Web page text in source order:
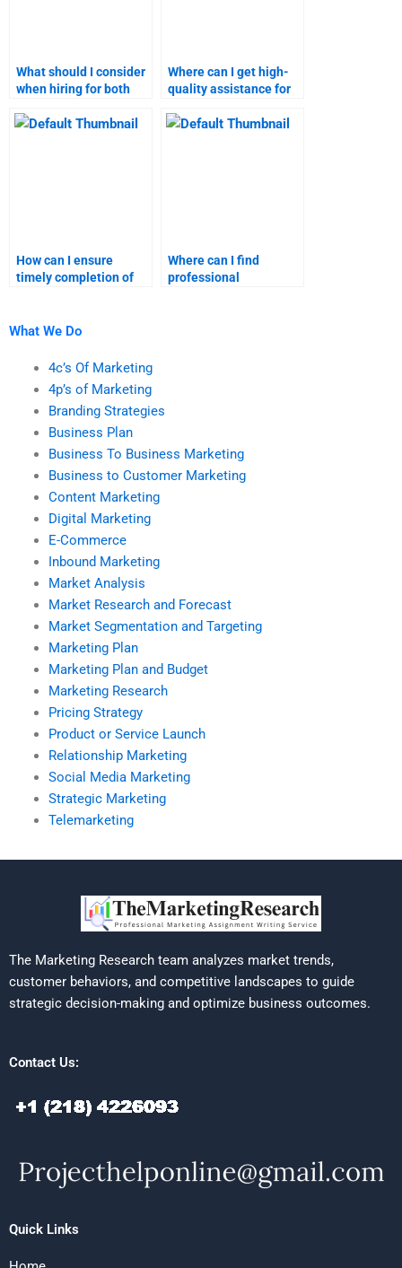
What should I consider
when hiring for both
marketing research
Where can I get high-
quality assistance for
marketing research?
How can I ensure
timely completion of
tasks?
Where can I find
professional
What We Do
4c’s Of Marketing
4p’s of Marketing
Branding Strategies
Business Plan
Business To Business Marketing
Business to Customer Marketing
Content Marketing
Digital Marketing
E-Commerce
Inbound Marketing
Market Analysis
Market Research and Forecast
Market Segmentation and Targeting
Marketing Plan
Marketing Plan and Budget
Marketing Research
Pricing Strategy
Product or Service Launch
Relationship Marketing
Social Media Marketing
Strategic Marketing
Telemarketing
The Marketing Research team analyzes market trends,
customer behaviors, and competitive landscapes to guide
strategic decision-making and optimize business outcomes.
Contact Us:
Quick Links